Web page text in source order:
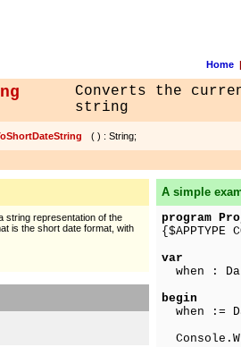
Home |
Converts the
string
( ) : String;
string representation of the
is the short date format, with
A simple
program
{$APPTYPE
var
when :
begin
when :=